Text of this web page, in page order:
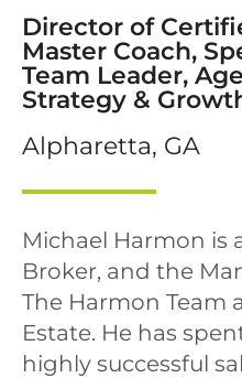
Director of
Master Coach,
Team Leader,
Strategy &
Alpharetta, GA
Michael Harmon is
Broker, and the
The Harmon Team
Estate. He has
highly successful